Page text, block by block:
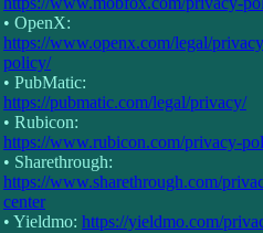
• OpenX:
https://www.openx.com/legal/
policy/
• PubMatic:
https://pubmatic.com/legal/privacy/
• Rubicon:
https://www.rubicon.com/privacy-
• Sharethrough:
https://www.sharethrough.com/
center
• Yieldmo: https://yieldmo.com/